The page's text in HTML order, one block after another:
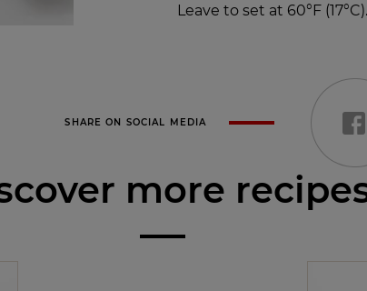
Leave to set at 60°F (17°C).
SHARE ON SOCIAL MEDIA
more